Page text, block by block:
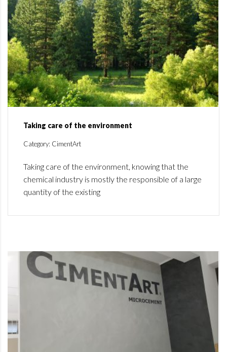
Taking care of the environment
Category: CimentArt
Taking care of the environment, knowing that the
chemical industry is mostly the responsible of a large
quantity of the existing